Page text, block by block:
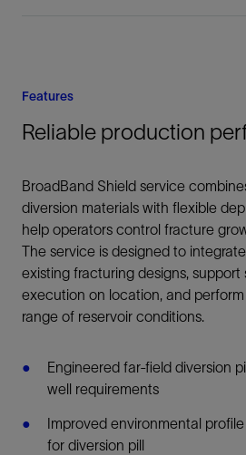
Features
Reliable production
BroadBand Shield service
diversion materials with flexible
help operators control fracture
The service is designed to
existing fracturing designs,
execution on location, and
range of reservoir conditions.
Engineered far-field diversion
well requirements
Improved environmental
for diversion pill